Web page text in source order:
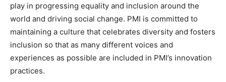
play in progressing equality and inclusion around the
world and driving social change. PMI is committed to
maintaining a culture that celebrates diversity and fosters
inclusion so that as many different voices and
experiences as possible are included in PMI’s innovation
practices.